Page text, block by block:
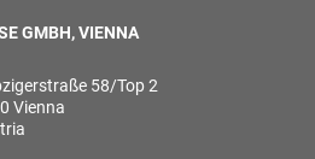
GMBH, VIENNA
58/Top 2
Vienna